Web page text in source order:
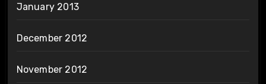
January 2013
December 2012
November 2012